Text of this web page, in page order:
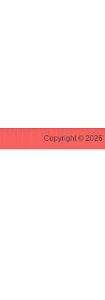
Copyright © 2026